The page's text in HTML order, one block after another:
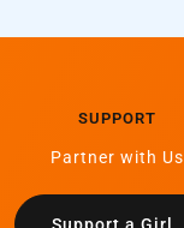
SUPPORT
Partner with Us